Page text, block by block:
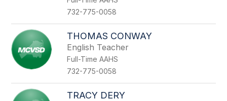
732-775-0058
THOMAS CONWAY
English Teacher
Full-Time AAHS
732-775-0058
TRACY DERY